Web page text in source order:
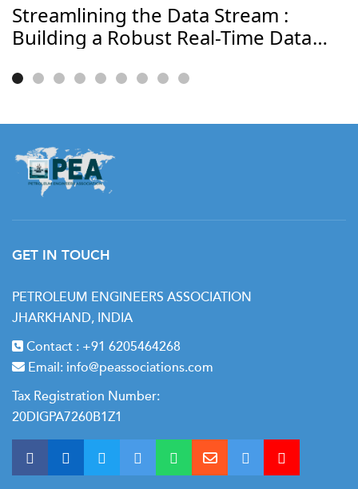
Streamlining the Data Stream :
Building a Robust Real-Time Data
GET IN TOUCH
PETROLEUM ENGINEERS ASSOCIATION
JHARKHAND, INDIA
Contact : +91 6205464268
Email: info@peassociations.com
Tax Registration Number:
20DIGPA7260B1Z1